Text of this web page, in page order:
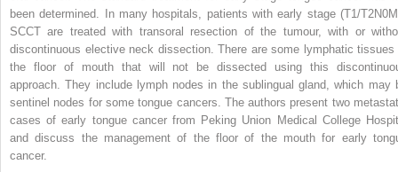
been determined. In many hospitals, patients with early stage (T1/
SCCT are treated with transoral resection of the tumour, with or
discontinuous elective neck dissection. There are some lymphatic tissues
the floor of mouth that will not be dissected using this
approach. They include lymph nodes in the sublingual gland, which may
sentinel nodes for some tongue cancers. The authors present two
cases of early tongue cancer from Peking Union Medical College
and discuss the management of the floor of the mouth for early
cancer.